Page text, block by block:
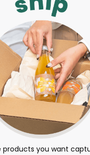
products you want